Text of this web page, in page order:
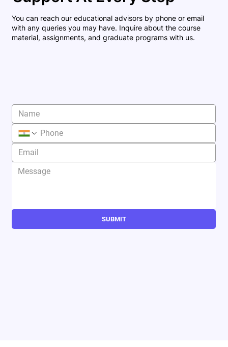
You can reach our educational advisors by phone or email
with any queries you may have. Inquire about the course
material, assignments, and graduate programs with us.
SUBMIT